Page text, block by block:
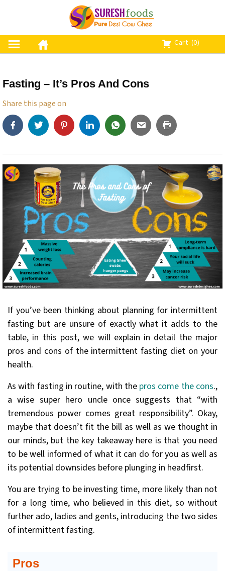
t
c
o
n
e
Cart (0)
Fasting – It’s Pros And Cons
Share this page on
If you’ve been thinking about planning for intermittent
fasting but are unsure of exactly what it adds to the
table, in this post, we will explain in detail the major
pros and cons of the intermittent fasting diet on your
health.
As with fasting in routine, with thepros come the cons.,
a wise super hero uncle once suggests that “with
tremendous power comes great responsibility”. Okay,
maybe that doesn’t fit the bill as well as we thought in
our minds, but the key takeaway here is that you need
to be well informed of what it can do for you as well as
its potential downsides before plunging in headfirst.
You are trying to be investing time, more likely than not
for a long time, who believed in this diet, so without
further ado, ladies and gents, introducing the two sides
of intermittent fasting.
Pros